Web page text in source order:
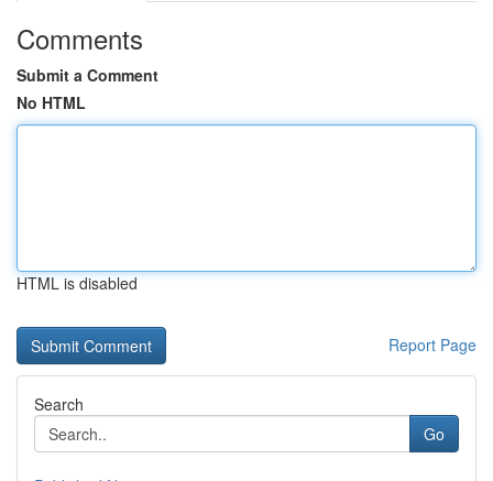
Comments
Submit a Comment
No HTML
HTML is disabled
Report Page
Search
Go